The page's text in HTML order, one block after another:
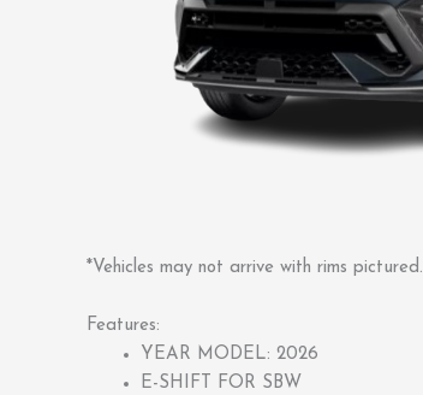
*Vehicles may not arrive with rims pictured.
Features:
YEAR MODEL: 2026
E-SHIFT FOR SBW